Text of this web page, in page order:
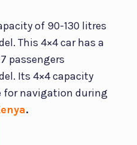
of 90-130 litres
This 4×4 car has a
passengers
Its 4×4 capacity
for navigation during
.